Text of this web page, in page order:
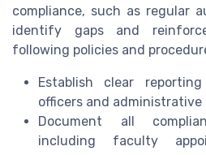
compliance, such as regular
identify gaps and
following policies and
Establish clear
officers and administrative
Document all
including faculty